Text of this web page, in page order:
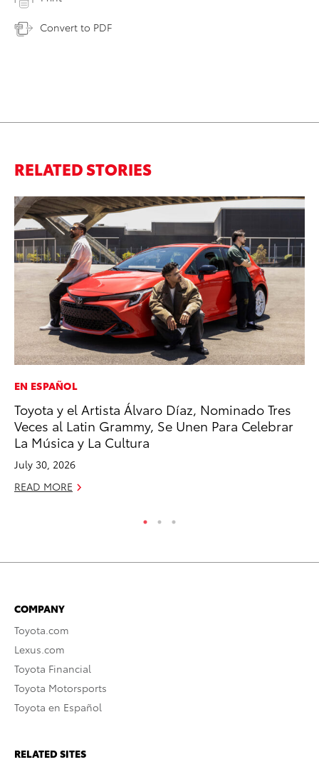
Convert to PDF
RELATED STORIES
EN ESPAÑOL
Toyota y el Artista Álvaro Díaz, Nominado Tres
Veces al Latin Grammy, Se Unen Para Celebrar
La Música y La Cultura
July 30, 2026
READ MORE
COMPANY
Toyota.com
Lexus.com
Toyota Financial
Toyota Motorsports
Toyota en Español
RELATED SITES